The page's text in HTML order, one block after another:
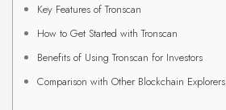
Key Features of Tronscan
How to Get Started with Tronscan
Benefits of Using Tronscan for Investors
Comparison with Other Blockchain Explorers